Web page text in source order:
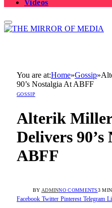
Videos
You are at:Home»Gossip»
90’s Nostalgia At ABFF
GOSSIP
Alterik
Delivers
ABFF
BY ADMINNO COMMENTS3
Facebook Twitter Pinterest Telegram